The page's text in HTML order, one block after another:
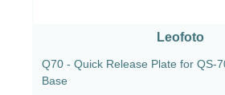
Leofoto
Q70 - Quick Release Plate for QS-
Base